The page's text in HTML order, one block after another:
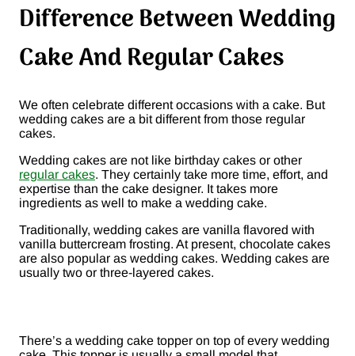
Difference Between Wedding
Cake And Regular Cakes
We often celebrate different occasions with a cake. But
wedding cakes are a bit different from those regular
cakes.
Wedding cakes are not like birthday cakes or other
regular cakes. They certainly take more time, effort, and
expertise than the cake designer. It takes more
ingredients as well to make a wedding cake.
Traditionally, wedding cakes are vanilla flavored with
vanilla buttercream frosting. At present, chocolate cakes
are also popular as wedding cakes. Wedding cakes are
usually two or three-layered cakes.
There’s a wedding cake topper on top of every wedding